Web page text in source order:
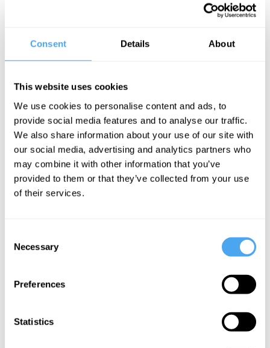
Consent Details About
This website uses cookies
We use cookies to personalise content and ads, to
provide social media features and to analyse our traffic.
We also share information about your use of our site with
our social media, advertising and analytics partners who
may combine it with other information that you’ve
provided to them or that they’ve collected from your use
of their services.
Selection
Necessary
Preferences
Statistics
Luciano Floridi
and
Nowhere
Eva Aldea
of
Technology
Luciano Floridi Articles
Thinking the